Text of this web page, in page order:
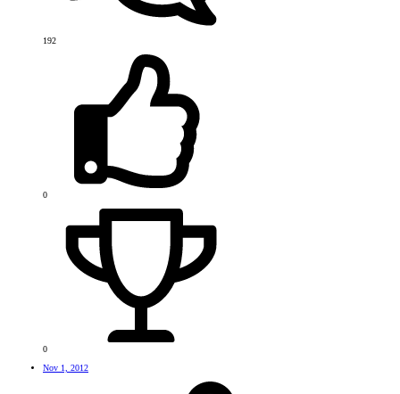
192
0
0
Nov 1, 2012